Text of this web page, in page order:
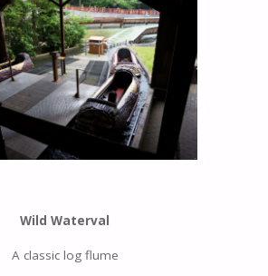
Wild Waterval
A classic log flume